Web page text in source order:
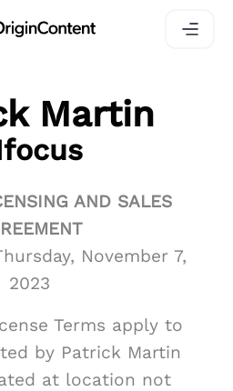
Martin
AND SALES
November 7,
2023
Terms apply to
by Patrick Martin
at location not